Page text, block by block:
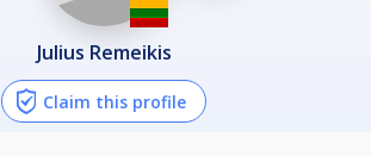
Julius Remeikis
Claim this profile